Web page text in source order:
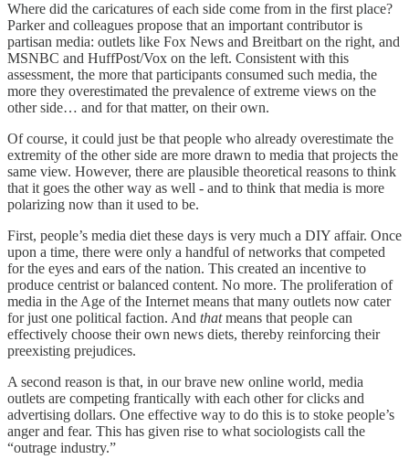
Where did the caricatures of each side come from in the first place?
Parker and colleagues propose that an important contributor is
partisan media: outlets like Fox News and Breitbart on the right, and
MSNBC and HuffPost/Vox on the left. Consistent with this
assessment, the more that participants consumed such media, the
more they overestimated the prevalence of extreme views on the
other side… and for that matter, on their own.
Of course, it could just be that people who already overestimate the
extremity of the other side are more drawn to media that projects the
same view. However, there are plausible theoretical reasons to think
that it goes the other way as well - and to think that media is more
polarizing now than it used to be.
First, people’s media diet these days is very much a DIY affair. Once
upon a time, there were only a handful of networks that competed
for the eyes and ears of the nation. This created an incentive to
produce centrist or balanced content. No more. The proliferation of
media in the Age of the Internet means that many outlets now cater
for just one political faction. And thatmeans that people can
effectively choose their own news diets, thereby reinforcing their
preexisting prejudices.
A second reason is that, in our brave new online world, media
outlets are competing frantically with each other for clicks and
advertising dollars. One effective way to do this is to stoke people’s
anger and fear. This has given rise to what sociologists call the
“outrage industry.”